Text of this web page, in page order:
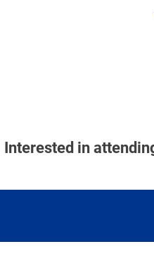
Interested in